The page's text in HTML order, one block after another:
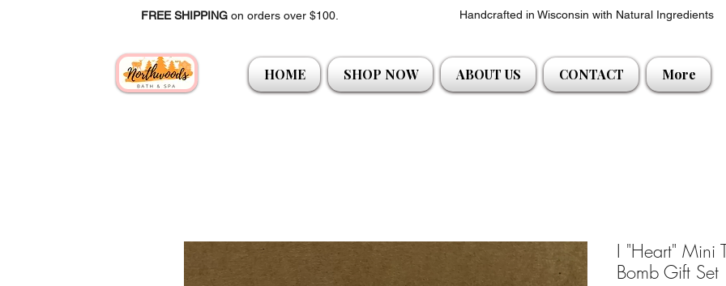
FREE SHIPPING on orders over $100. Handcrafted in Wisconsin with Natural Ingredients
HOME SHOP NOW ABOUT US CONTACT More
I "Heart" Mini
Bomb Gift Set